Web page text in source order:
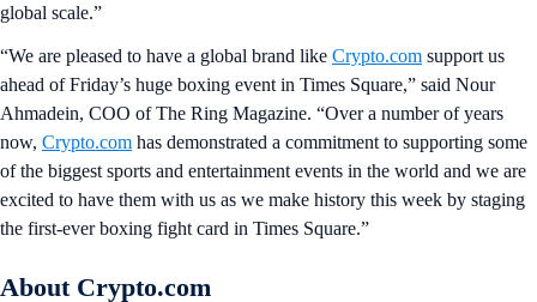
global scale.”
“We are pleased to have a global brand like Crypto.com support us
ahead of Friday’s huge boxing event in Times Square,” said Nour
Ahmadein, COO of The Ring Magazine. “Over a number of years
now, Crypto.com has demonstrated a commitment to supporting some
of the biggest sports and entertainment events in the world and we are
excited to have them with us as we make history this week by staging
the first-ever boxing fight card in Times Square.”
About Crypto.com